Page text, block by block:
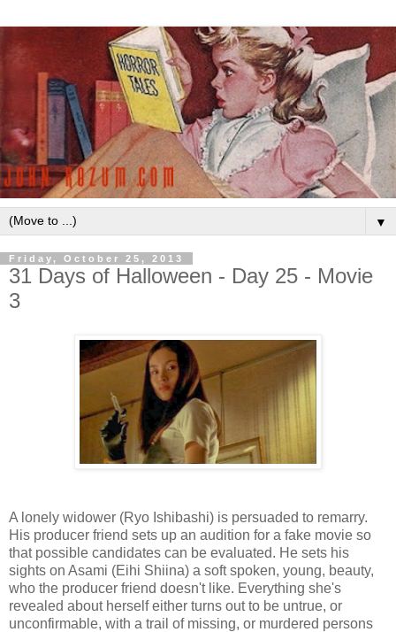
▼
Friday, October 25, 2013
31 Days of Halloween - Day 25 - Movie
3
A lonely widower (Ryo Ishibashi) is persuaded to remarry.
His producer friend sets up an audition for a fake movie so
that possible candidates can be evaluated. He sets his
sights on Asami (Eihi Shiina) a soft spoken, young, beauty,
who the producer friend doesn't like. Everything she's
revealed about herself either turns out to be untrue, or
unconfirmable, with a trail of missing, or murdered persons